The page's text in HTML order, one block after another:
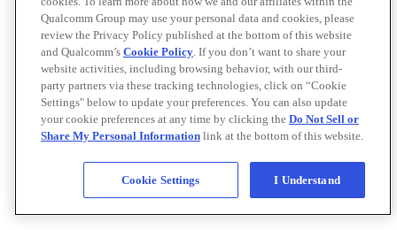
Qualcomm Group may use your personal data and cookies, please
review the Privacy Policy published at the bottom of this website
and Qualcomm’s Cookie Policy. If you don’t want to share your
website activities, including browsing behavior, with our third-
party partners via these tracking technologies, click on “Cookie
Settings" below to update your preferences. You can also update
your cookie preferences at any time by clicking the Do Not Sell or
Share My Personal Information link at the bottom of this website.
Cookie Settings I Understand